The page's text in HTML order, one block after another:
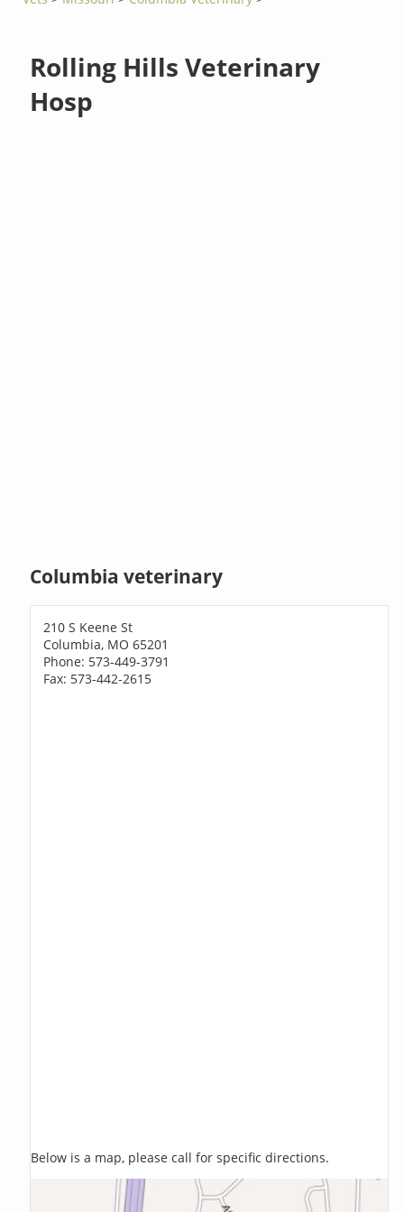
Rolling Hills Veterinary
Hosp
Columbia veterinary
210 S Keene St
Columbia, MO 65201
Phone: 573-449-3791
Fax: 573-442-2615
Below is a map, please call for specific directions.